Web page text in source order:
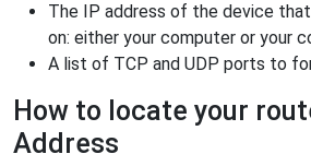
The IP address of the device
on: either your computer or your
A list of TCP and UDP ports to
How to locate your
Address